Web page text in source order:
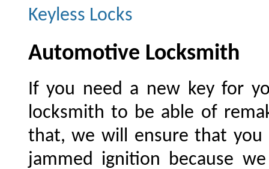
Keyless Locks
Automotive Locksmith
If you need a new key for
locksmith to be able of
that, we will ensure that
jammed ignition because